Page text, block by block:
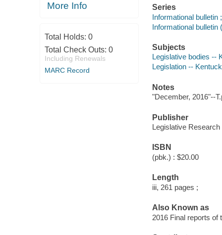
More Info
Total Holds: 0
Total Check Outs: 0
Including Renewals
MARC Record
Series
Informational
Informational
Subjects
Legislative bodies --
Legislation --
Notes
"December, 2016"--
Publisher
Legislative
ISBN
(pbk.) : $20.00
Length
iii, 261 pages ;
Also Known as
2016 Final reports of